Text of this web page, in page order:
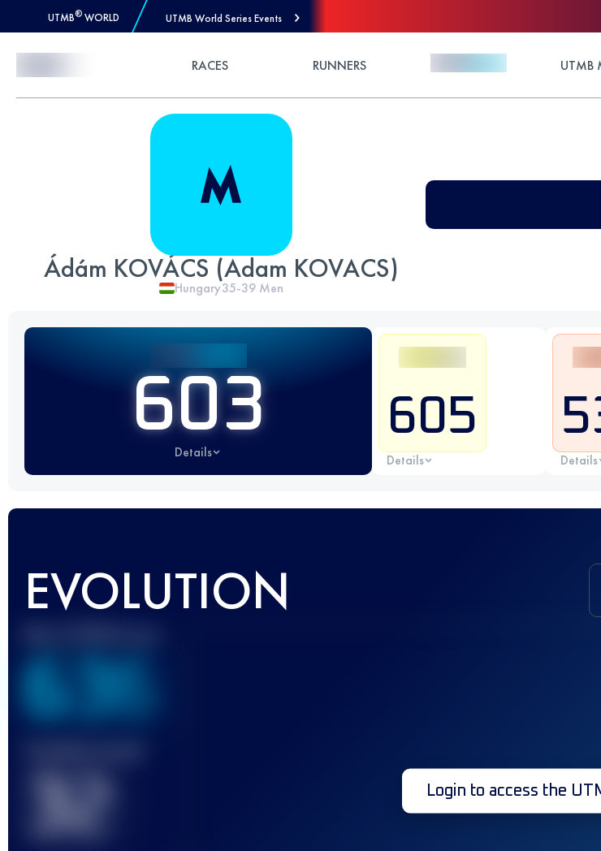
UTMB® WORLD UTMB World Series Events
RACES RUNNERS UTMB
Ádám KOVÁCS (Adam KOVACS)
Hungary35-39 Men
603
Details
605
Details Details
EVOLUTION
636
32 Login to access the